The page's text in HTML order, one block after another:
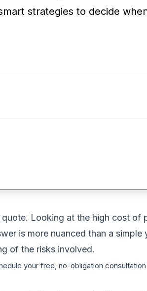
strategies to decide
Looking at the high cost of
is more nuanced than a simple
of the risks involved.
your free, no-obligation